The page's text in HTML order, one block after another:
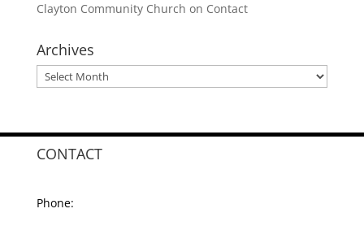
Clayton Community Church on Contact
Archives
Archives
CONTACT
Phone: